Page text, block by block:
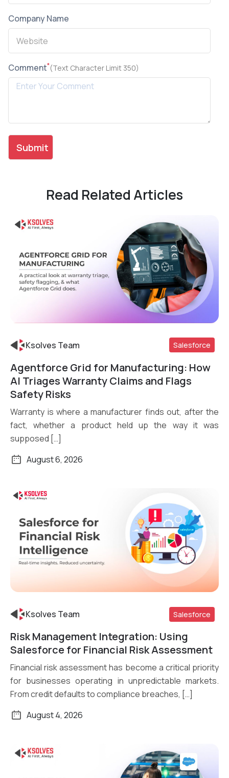
Company Name
Comment*(Text Character Limit 350)
Read Related Articles
Read More
Ksolves Team Salesforce
Agentforce Grid for Manufacturing: How
AI Triages Warranty Claims and Flags
Safety Risks
Warranty is where a manufacturer finds out, after the
fact, whether a product held up the way it was
supposed […]
August 6, 2026
Read More
Ksolves Team Salesforce
Risk Management Integration: Using
Salesforce for Financial Risk Assessment
Financial risk assessment has become a critical priority
for businesses operating in unpredictable markets.
From credit defaults to compliance breaches, […]
August 4, 2026